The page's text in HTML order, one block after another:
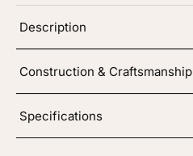
Description
Construction & Craftsmanship
Specifications